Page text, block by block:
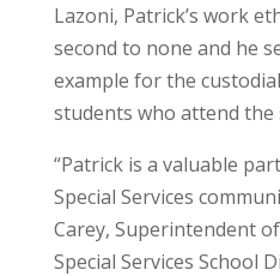
Lazoni, Patrick’s work
second to none and he
example for the
students who attend the
“Patrick is a valuable
Special Services
Carey, Superintendent
Special Services School